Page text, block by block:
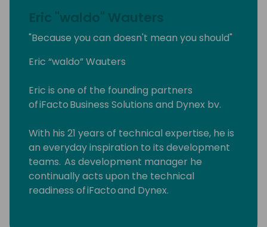
Eric "waldo" Wauters
"Because you can doesn't mean you should"
Eric “waldo” Wauters
Eric is one of the founding partners
of iFacto Business Solutions and Dynex bv.
With his 21 years of technical expertise, he is
an everyday inspiration to its development
teams. As development manager he
continually acts upon the technical
readiness of iFacto and Dynex.